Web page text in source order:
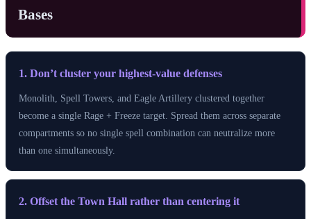
Bases
1. Don’t cluster your highest-value defenses
Monolith, Spell Towers, and Eagle Artillery clustered together
become a single Rage + Freeze target. Spread them across separate
compartments so no single spell combination can neutralize more
than one simultaneously.
2. Offset the Town Hall rather than centering it